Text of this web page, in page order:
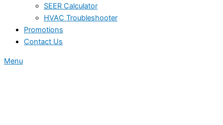
SEER Calculator
HVAC Troubleshooter
Promotions
Contact Us
Menu